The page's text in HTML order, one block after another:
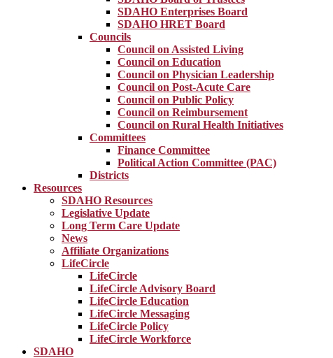
SDAHO Enterprises Board
SDAHO HRET Board
Councils
Council on Assisted Living
Council on Education
Council on Physician Leadership
Council on Post-Acute Care
Council on Public Policy
Council on Reimbursement
Council on Rural Health Initiatives
Committees
Finance Committee
Political Action Committee (PAC)
Districts
Resources
SDAHO Resources
Legislative Update
Long Term Care Update
News
Affiliate Organizations
LifeCircle
LifeCircle
LifeCircle Advisory Board
LifeCircle Education
LifeCircle Messaging
LifeCircle Policy
LifeCircle Workforce
SDAHO